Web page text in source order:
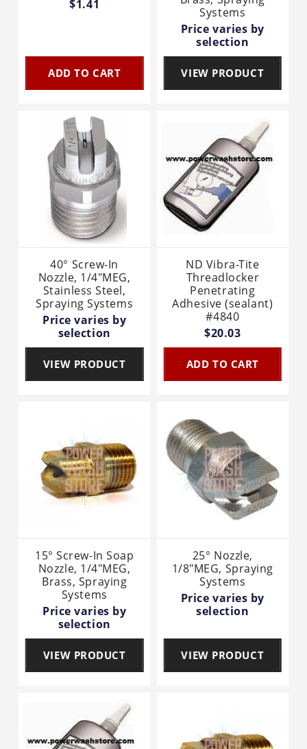
$1.41
ADD TO CART
Systems
Price varies by
selection
VIEW PRODUCT
40° Screw-In
Nozzle, 1/4"MEG,
Stainless Steel,
Spraying Systems
Price varies by
selection
VIEW PRODUCT
ND Vibra-Tite
Threadlocker
Penetrating
Adhesive (sealant)
#4840
$20.03
ADD TO CART
15° Screw-In Soap
Nozzle, 1/4"MEG,
Brass, Spraying
Systems
Price varies by
selection
VIEW PRODUCT
25° Nozzle,
1/8"MEG, Spraying
Systems
Price varies by
selection
VIEW PRODUCT